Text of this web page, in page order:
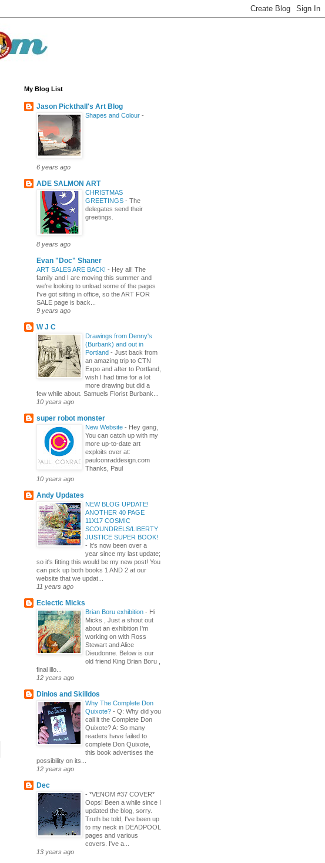
My Blog List
Jason Pickthall's Art Blog
Shapes and Colour -
6 years ago
ADE SALMON ART
CHRISTMAS
GREETINGS - The
delegates send their
greetings.
8 years ago
Evan "Doc" Shaner
ART SALES ARE BACK! - Hey all! The
family and I are moving this summer and
we're looking to unload some of the pages
I've got sitting in office, so the ART FOR
SALE page is back...
9 years ago
W J C
Drawings from Denny's
(Burbank) and out in
Portland - Just back from
an amazing trip to CTN
Expo and after to Portland,
wish I had time for a lot
more drawing but did a
few while about. Samuels Florist Burbank...
10 years ago
super robot monster
New Website - Hey gang,
You can catch up with my
more up-to-date art
exploits over at:
paulconraddesign.com
Thanks, Paul
10 years ago
Andy Updates
NEW BLOG UPDATE!
ANOTHER 40 PAGE
11X17 COSMIC
SCOUNDRELS/LIBERTY
JUSTICE SUPER BOOK!
- It's now been over a
year since my last update;
so it's fitting this would be my new post! You
can pick up both books 1 AND 2 at our
website that we updat...
11 years ago
Eclectic Micks
Brian Boru exhibition - Hi
Micks , Just a shout out
about an exhibition I'm
working on with Ross
Stewart and Alice
Dieudonne. Below is our
old friend King Brian Boru ,
final illo...
12 years ago
Dinlos and Skilldos
Why The Complete Don
Quixote? - Q: Why did you
call it the Complete Don
Quixote? A: So many
readers have failed to
complete Don Quixote,
this book advertises the
possibility on its...
12 years ago
Dec
- *VENOM #37 COVER*
Oops! Been a while since I
updated the blog, sorry.
Truth be told, I've been up
to my neck in DEADPOOL
pages and various
covers. I've a...
13 years ago